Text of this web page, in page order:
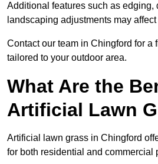
Additional features such as edging,
landscaping adjustments may
Contact our team in Chingford for a
tailored to your outdoor area.
What Are the
Artificial Lawn
Artificial lawn grass in Chingford
for both residential and commercial